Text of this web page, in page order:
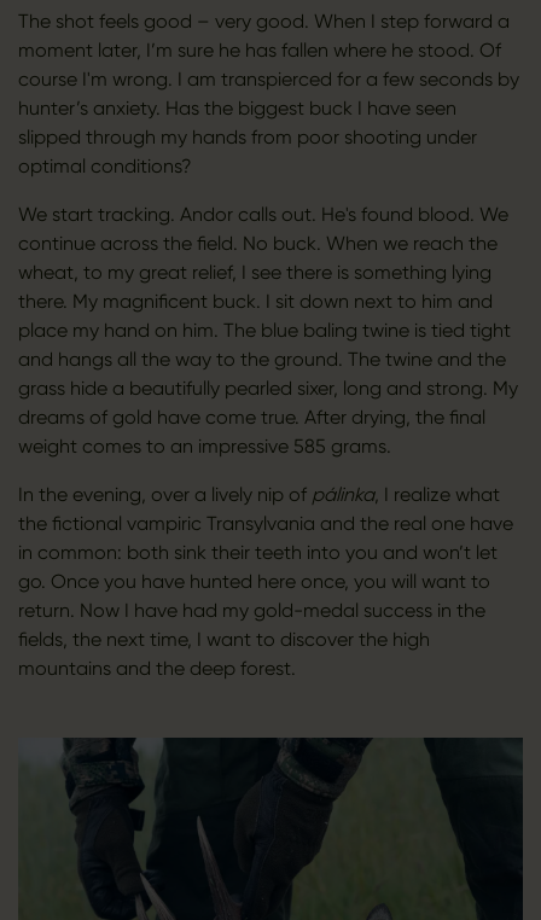
The shot feels good – very good. When I step forward a
moment later, I’m sure he has fallen where he stood. Of
course I'm wrong. I am transpierced for a few seconds by
hunter’s anxiety. Has the biggest buck I have seen
slipped through my hands from poor shooting under
optimal conditions?
We start tracking. Andor calls out. He's found blood. We
continue across the field. No buck. When we reach the
wheat, to my great relief, I see there is something lying
there. My magnificent buck. I sit down next to him and
place my hand on him. The blue baling twine is tied tight
and hangs all the way to the ground. The twine and the
grass hide a beautifully pearled sixer, long and strong. My
dreams of gold have come true. After drying, the final
weight comes to an impressive 585 grams.
In the evening, over a lively nip of pálinka, I realize what
the fictional vampiric Transylvania and the real one have
in common: both sink their teeth into you and won’t let
go. Once you have hunted here once, you will want to
return. Now I have had my gold-medal success in the
fields, the next time, I want to discover the high
mountains and the deep forest.